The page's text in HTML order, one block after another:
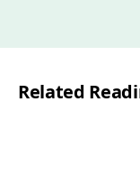
*
Related